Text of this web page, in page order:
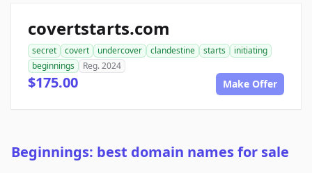
covertstarts.com
secret covert undercover clandestine starts
initiating
beginnings
Reg. 2024
$175.00 Make Offer
Beginnings: best domain names for sale